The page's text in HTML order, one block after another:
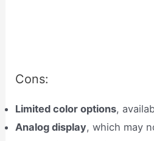
Cons:
Limited color options,
Analog display, which may